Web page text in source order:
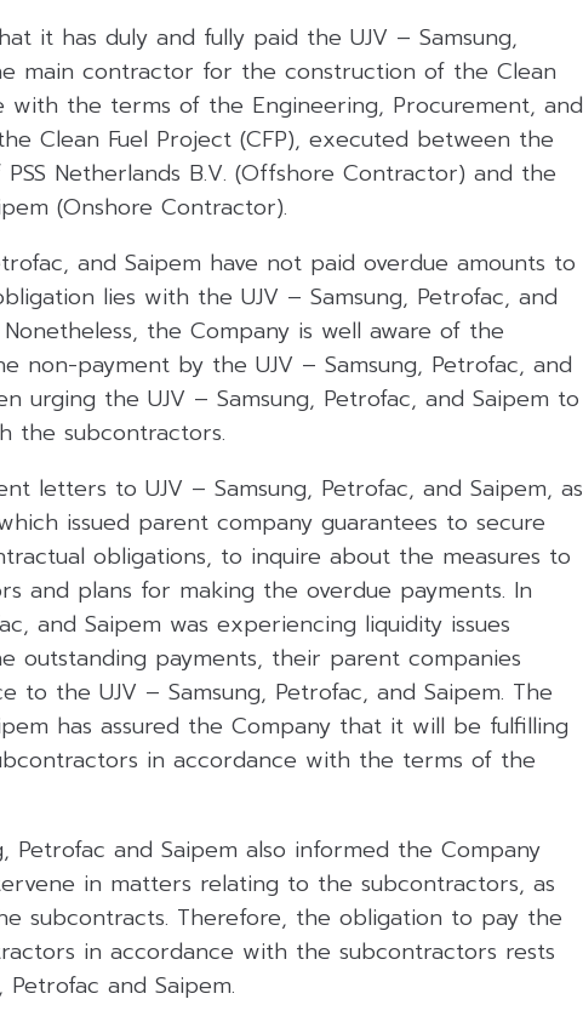
it has duly and fully paid the UJV – Samsung,
main contractor for the construction of the Clean
with the terms of the Engineering, Procurement, and
Clean Fuel Project (CFP), executed between the
Netherlands B.V. (Offshore Contractor) and the
(Onshore Contractor).
and Saipem have not paid overdue amounts to
lies with the UJV – Samsung, Petrofac, and
the Company is well aware of the
non-payment by the UJV – Samsung, Petrofac, and
urging the UJV – Samsung, Petrofac, and Saipem to
the subcontractors.
letters to UJV – Samsung, Petrofac, and Saipem, as
issued parent company guarantees to secure
obligations, to inquire about the measures to
and plans for making the overdue payments. In
and Saipem was experiencing liquidity issues
outstanding payments, their parent companies
to the UJV – Samsung, Petrofac, and Saipem. The
has assured the Company that it will be fulfilling
in accordance with the terms of the
Petrofac and Saipem also informed the Company
in matters relating to the subcontractors, as
subcontracts. Therefore, the obligation to pay the
in accordance with the subcontractors rests
and Saipem.